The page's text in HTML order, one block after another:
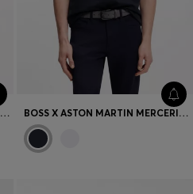
BOSS X ASTON MARTIN BOMBER JACKET IN WATER-REPELLENT TWILL BOSS X ASTON MARTIN MERCERISED-COTTON T-SHIRT WITH CAR ARTWORK